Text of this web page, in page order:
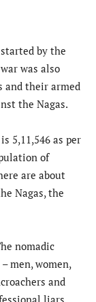
by the
was also
and their armed
the Nagas.
5,11,546 as per
of
are about
Nagas, the
nomadic
men, women,
and